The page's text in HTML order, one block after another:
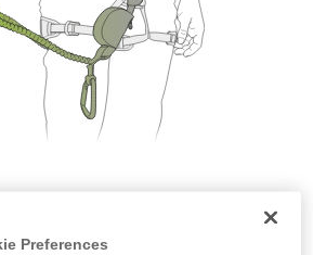
examples of techniques related to
There may be others that we do
here.
Preferences